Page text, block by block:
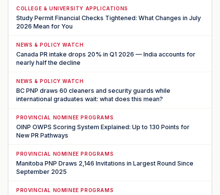
COLLEGE & UNIVERSITY APPLICATIONS
Study Permit Financial Checks Tightened: What Changes in July
2026 Mean for You
NEWS & POLICY WATCH
Canada PR intake drops 20% in Q1 2026 — India accounts for
nearly half the decline
NEWS & POLICY WATCH
BC PNP draws 60 cleaners and security guards while
international graduates wait: what does this mean?
PROVINCIAL NOMINEE PROGRAMS
OINP OWPS Scoring System Explained: Up to 130 Points for
New PR Pathways
PROVINCIAL NOMINEE PROGRAMS
Manitoba PNP Draws 2,146 Invitations in Largest Round Since
September 2025
PROVINCIAL NOMINEE PROGRAMS